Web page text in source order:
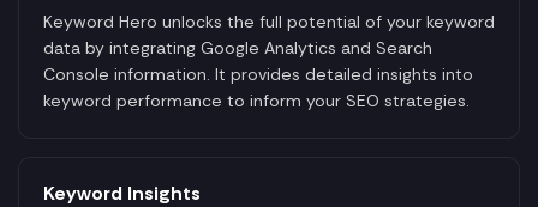
Keyword Hero unlocks the full potential of your keyword
data by integrating Google Analytics and Search
Console information. It provides detailed insights into
keyword performance to inform your SEO strategies.
Keyword Insights